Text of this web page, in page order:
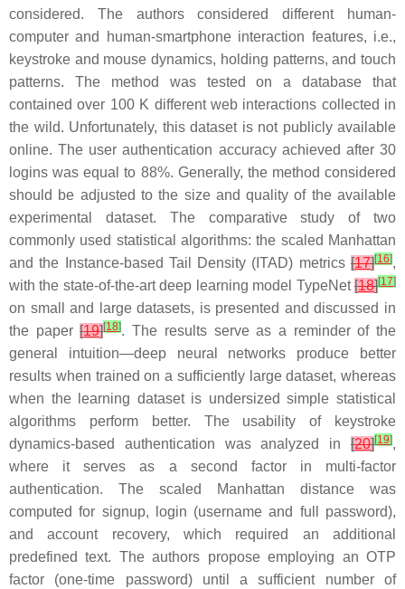
considered. The authors considered different human-
computer and human-smartphone interaction features, i.e.,
keystroke and mouse dynamics, holding patterns, and touch
patterns. The method was tested on a database that
contained over 100 K different web interactions collected in
the wild. Unfortunately, this dataset is not publicly available
online. The user authentication accuracy achieved after 30
logins was equal to 88%. Generally, the method considered
should be adjusted to the size and quality of the available
experimental dataset. The comparative study of two
commonly used statistical algorithms: the scaled Manhattan
and the Instance-based Tail Density (ITAD) metrics [17][16],
with the state-of-the-art deep learning model TypeNet[18][17]
on small and large datasets, is presented and discussed in
the paper[19][18]. The results serve as a reminder of the
general intuition—deep neural networks produce better
results when trained on a sufficiently large dataset, whereas
when the learning dataset is undersized simple statistical
algorithms perform better. The usability of keystroke
dynamics-based authentication was analyzed in [20][19],
where it serves as a second factor in multi-factor
authentication. The scaled Manhattan distance was
computed for signup, login (username and full password),
and account recovery, which required an additional
predefined text. The authors propose employing an OTP
factor (one-time password) until a sufficient number of